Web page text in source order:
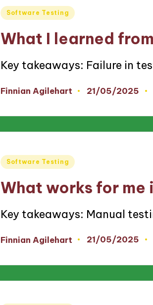
Posted
Software Testing
What I learned
Key takeaways: Failure in
Posted
Finnian Agilehart 21/05/2025
Posted
Software Testing
What works for me
Key takeaways: Manual
Posted
Finnian Agilehart 21/05/2025